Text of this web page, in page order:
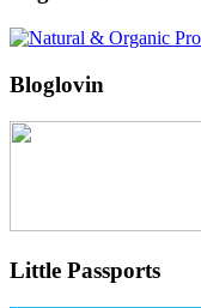
Bloglovin
Little Passports